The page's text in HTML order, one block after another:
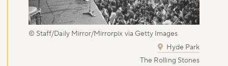
© Staff/Daily Mirror/Mirrorpix via Getty Images
Hyde Park
The Rolling Stones